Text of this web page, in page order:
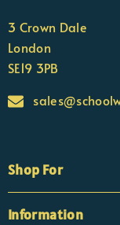
3 Crown Dale
London
SE19 3PB
Shop For
Information